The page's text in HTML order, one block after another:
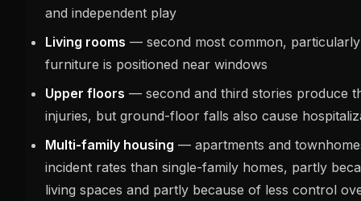
and independent play
Living rooms — second most common,
furniture is positioned near windows
Upper floors — second and third stories produce
injuries, but ground-floor falls also cause
Multi-family housing — apartments and
incident rates than single-family homes, partly
living spaces and partly because of less control